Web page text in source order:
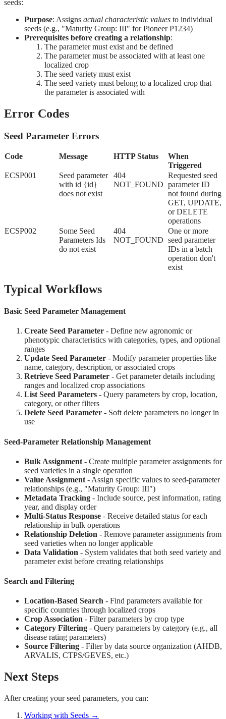
seeds:
Purpose: Assigns actual characteristic values to individual
seeds (e.g., "Maturity Group: III" for Pioneer P1234)
Prerequisites before creating a relationship:
The parameter must exist and be defined
The parameter must be associated with at least one
localized crop
The seed variety must exist
The seed variety must belong to a localized crop that
the parameter is associated with
Error Codes
Seed Parameter Errors
Code Message HTTP Status
When
Triggered
ECSP001
Seed parameter
with id {id}
does not exist
404
NOT_FOUND
Requested seed
parameter ID
not found during
GET, UPDATE,
or DELETE
operations
ECSP002
Some Seed
Parameters Ids
do not exist
404
NOT_FOUND
One or more
seed parameter
IDs in a batch
operation don't
exist
Typical Workflows
Basic Seed Parameter Management
Create Seed Parameter - Define new agronomic or
phenotypic characteristics with categories, types, and optional
ranges
Update Seed Parameter - Modify parameter properties like
name, category, description, or associated crops
Retrieve Seed Parameter - Get parameter details including
ranges and localized crop associations
List Seed Parameters - Query parameters by crop, location,
category, or other filters
Delete Seed Parameter - Soft delete parameters no longer in
use
Seed-Parameter Relationship Management
Bulk Assignment - Create multiple parameter assignments for
seed varieties in a single operation
Value Assignment - Assign specific values to seed-parameter
relationships (e.g., "Maturity Group: III")
Metadata Tracking - Include source, pest information, rating
year, and display order
Multi-Status Response - Receive detailed status for each
relationship in bulk operations
Relationship Deletion - Remove parameter assignments from
seed varieties when no longer applicable
Data Validation - System validates that both seed variety and
parameter exist before creating relationships
Search and Filtering
Location-Based Search - Find parameters available for
specific countries through localized crops
Crop Association - Filter parameters by crop type
Category Filtering - Query parameters by category (e.g., all
disease rating parameters)
Source Filtering - Filter by data source organization (AHDB,
ARVALIS, CTPS/GEVES, etc.)
Next Steps
After creating your seed parameters, you can:
Working with Seeds →